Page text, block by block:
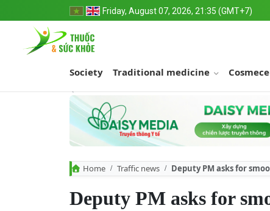
Friday, August 07, 2026, 21:35 (GMT+7)
Society Traditional medicine
Home Traffic news Deputy PM asks for
Deputy PM asks for